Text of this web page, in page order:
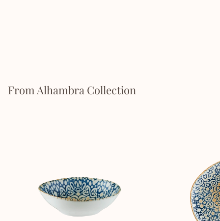
From Alhambra Collection